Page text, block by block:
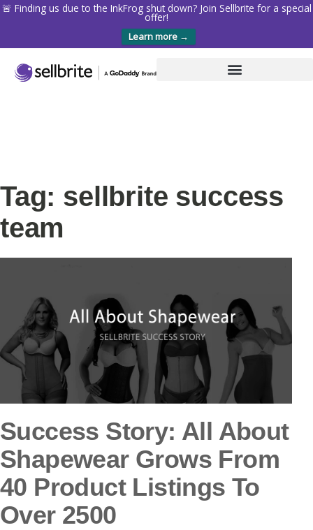
🚨 Finding us due to the InkFrog shut down? Join Sellbrite for a special
offer!
Learn more →
Tag: sellbrite success
team
Success Story: All About
Shapewear Grows From
40 Product Listings To
Over 2500